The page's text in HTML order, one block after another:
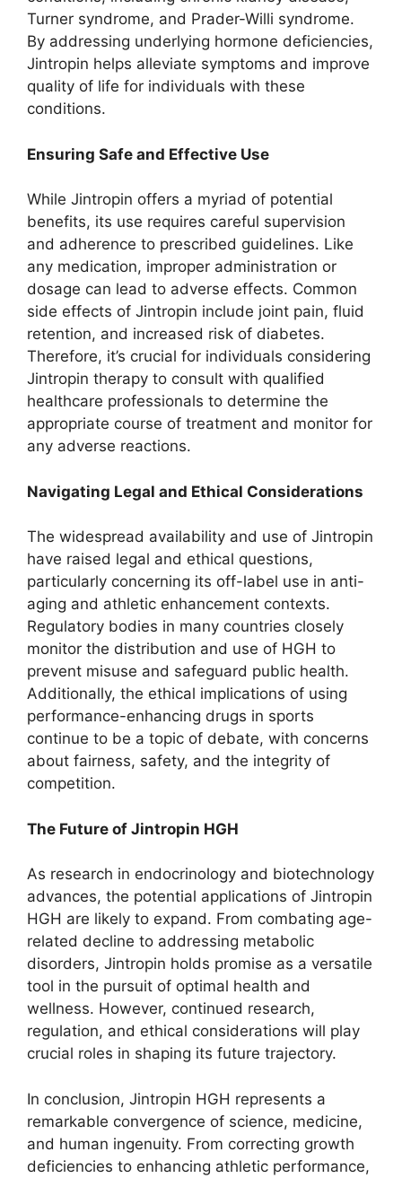
Turner syndrome, and Prader-Willi syndrome.
By addressing underlying hormone deficiencies,
Jintropin helps alleviate symptoms and improve
quality of life for individuals with these
conditions.
Ensuring Safe and Effective Use
While Jintropin offers a myriad of potential
benefits, its use requires careful supervision
and adherence to prescribed guidelines. Like
any medication, improper administration or
dosage can lead to adverse effects. Common
side effects of Jintropin include joint pain, fluid
retention, and increased risk of diabetes.
Therefore, it’s crucial for individuals considering
Jintropin therapy to consult with qualified
healthcare professionals to determine the
appropriate course of treatment and monitor for
any adverse reactions.
Navigating Legal and Ethical Considerations
The widespread availability and use of Jintropin
have raised legal and ethical questions,
particularly concerning its off-label use in anti-
aging and athletic enhancement contexts.
Regulatory bodies in many countries closely
monitor the distribution and use of HGH to
prevent misuse and safeguard public health.
Additionally, the ethical implications of using
performance-enhancing drugs in sports
continue to be a topic of debate, with concerns
about fairness, safety, and the integrity of
competition.
The Future of Jintropin HGH
As research in endocrinology and biotechnology
advances, the potential applications of Jintropin
HGH are likely to expand. From combating age-
related decline to addressing metabolic
disorders, Jintropin holds promise as a versatile
tool in the pursuit of optimal health and
wellness. However, continued research,
regulation, and ethical considerations will play
crucial roles in shaping its future trajectory.
In conclusion, Jintropin HGH represents a
remarkable convergence of science, medicine,
and human ingenuity. From correcting growth
deficiencies to enhancing athletic performance,